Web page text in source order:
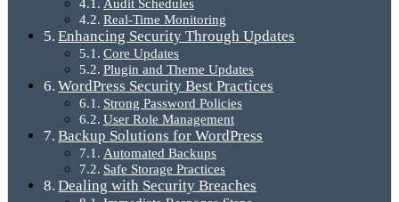
Audit Schedules
Real-Time Monitoring
Enhancing Security Through Updates
Core Updates
Plugin and Theme Updates
WordPress Security Best Practices
Strong Password Policies
User Role Management
Backup Solutions for WordPress
Automated Backups
Safe Storage Practices
Dealing with Security Breaches